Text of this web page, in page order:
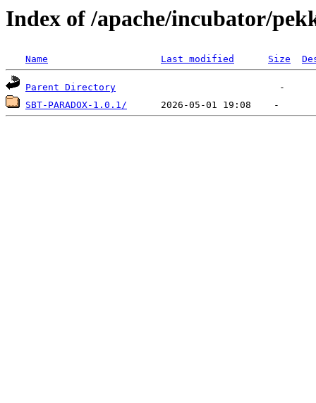
Index of /apache/incubator/
Name Last modified Size
Parent Directory
SBT-PARADOX-1.0.1/